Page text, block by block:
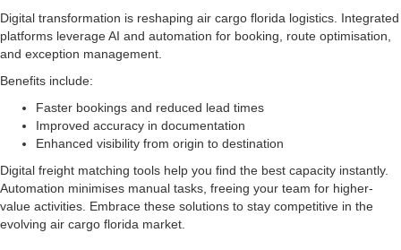
Digital transformation is reshaping air cargo florida logistics. Integrated
platforms leverage AI and automation for booking, route optimisation,
and exception management.
Benefits include:
Faster bookings and reduced lead times
Improved accuracy in documentation
Enhanced visibility from origin to destination
Digital freight matching tools help you find the best capacity instantly.
Automation minimises manual tasks, freeing your team for higher-
value activities. Embrace these solutions to stay competitive in the
evolving air cargo florida market.